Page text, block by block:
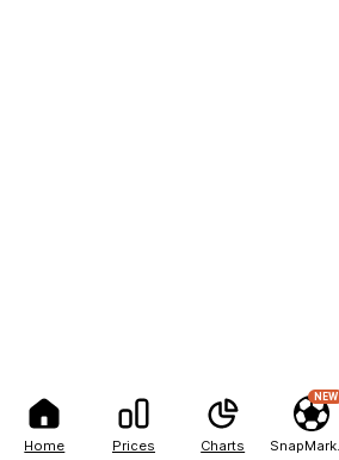
Home Prices Charts
NEW